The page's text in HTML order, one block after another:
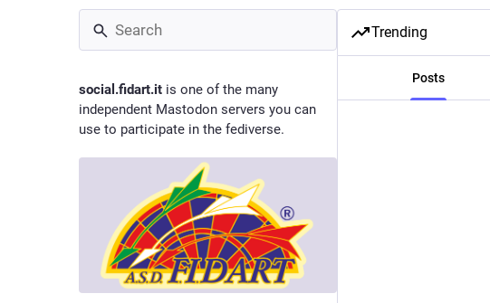
social.fidart.it is one of the many
independent Mastodon servers you can
use to participate in the fediverse.
Trending
Posts